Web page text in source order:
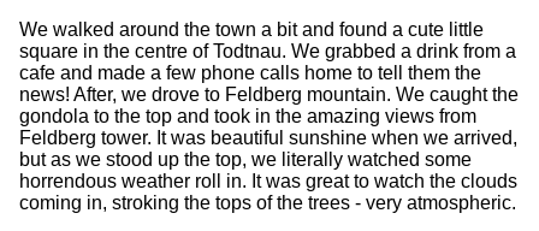
We walked around the town a bit and found a cute little
square in the centre of Todtnau. We grabbed a drink from a
cafe and made a few phone calls home to tell them the
news! After, we drove to Feldberg mountain. We caught the
gondola to the top and took in the amazing views from
Feldberg tower. It was beautiful sunshine when we arrived,
but as we stood up the top, we literally watched some
horrendous weather roll in. It was great to watch the clouds
coming in, stroking the tops of the trees - very atmospheric.